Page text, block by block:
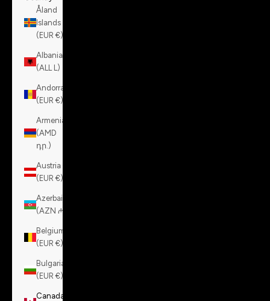
Åland
Islands
(EUR €)
Albania
(ALL L)
Andorra
(EUR €)
Armenia
(AMD
դր.)
Austria
(EUR €)
Azerbaijan
(AZN ₼)
Belgium
(EUR €)
Bulgaria
(EUR €)
Canada